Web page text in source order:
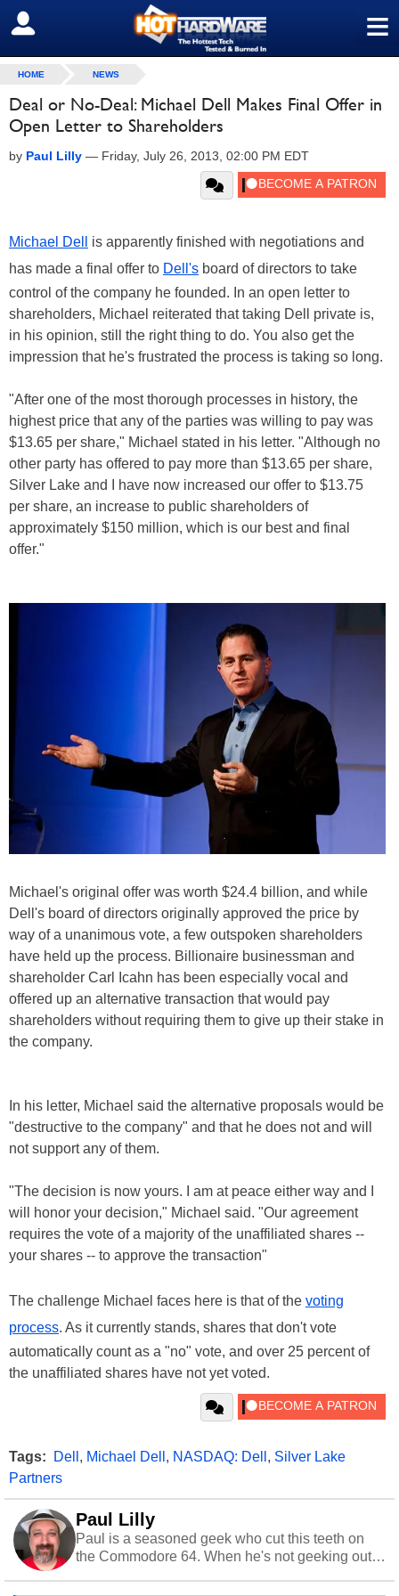
≡
SIGN OUT
HOME NEWS
Deal or No-Deal: Michael Dell Makes Final Offer in
Open Letter to Shareholders
by Paul Lilly — Friday, July 26, 2013, 02:00 PM EDT
Michael Dell
is apparently finished with negotiations and
has made a final offer to Dell's board of directors to take
control of the company he founded. In an open letter to
shareholders, Michael reiterated that taking Dell private is,
in his opinion, still the right thing to do. You also get the
impression that he's frustrated the process is taking so long.
"After one of the most thorough processes in history, the
highest price that any of the parties was willing to pay was
$13.65 per share," Michael stated in his letter. "Although no
other party has offered to pay more than $13.65 per share,
Silver Lake and I have now increased our offer to $13.75
per share, an increase to public shareholders of
approximately $150 million, which is our best and final
offer."
Michael's original offer was worth $24.4 billion, and while
Dell's board of directors originally approved the price by
way of a unanimous vote, a few outspoken shareholders
have held up the process. Billionaire businessman and
shareholder Carl Icahn has been especially vocal and
offered up an alternative transaction that would pay
shareholders without requiring them to give up their stake in
the company.
In his letter, Michael said the alternative proposals would be
"destructive to the company" and that he does not and will
not support any of them.
"The decision is now yours. I am at peace either way and I
will honor your decision," Michael said. "Our agreement
requires the vote of a majority of the unaffiliated shares --
your shares -- to approve the transaction"
The challenge Michael faces here is that of the voting
process. As it currently stands, shares that don't vote
automatically count as a "no" vote, and over 25 percent of
the unaffiliated shares have not yet voted.
Tags: Dell , Michael Dell , NASDAQ: Dell , Silver Lake
Partners
Paul Lilly
Paul is a seasoned geek who cut this teeth on
the Commodore 64. When he's not geeking out
stray cats.